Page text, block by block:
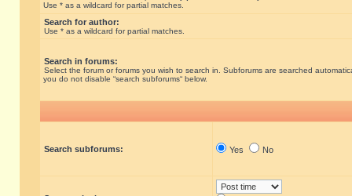
Use * as a wildcard for partial matches.
Search for author:
Use * as a wildcard for partial matches.
Search in forums:
Select the forum or forums you wish to search in. Subforums are searched
you do not disable “search subforums“ below.
Search subforums: Yes No